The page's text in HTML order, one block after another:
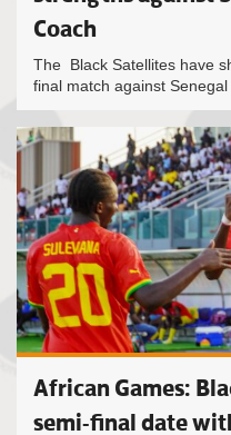
Coach
The Black Satellites have
final match against Senegal
African Games:
semi-final date